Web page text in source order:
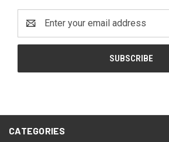
Address
CATEGORIES